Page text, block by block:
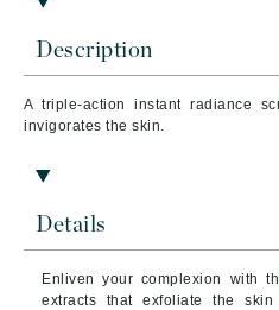
Description
A triple-action instant radiance
invigorates the skin.
Details
Enliven your complexion with
extracts that exfoliate the